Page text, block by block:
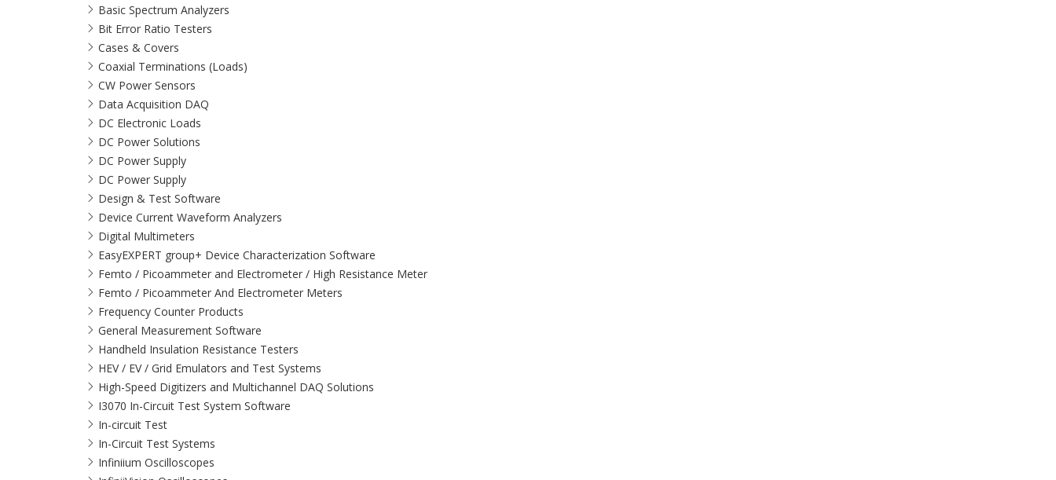
Basic Spectrum Analyzers
Bit Error Ratio Testers
Cases & Covers
Coaxial Terminations (Loads)
CW Power Sensors
Data Acquisition DAQ
DC Electronic Loads
DC Power Solutions
DC Power Supply
DC Power Supply
Design & Test Software
Device Current Waveform Analyzers
Digital Multimeters
EasyEXPERT group+ Device Characterization Software
Femto / Picoammeter and Electrometer / High Resistance Meter
Femto / Picoammeter And Electrometer Meters
Frequency Counter Products
General Measurement Software
Handheld Insulation Resistance Testers
HEV / EV / Grid Emulators and Test Systems
High-Speed Digitizers and Multichannel DAQ Solutions
I3070 In-Circuit Test System Software
In-circuit Test
In-Circuit Test Systems
Infiniium Oscilloscopes